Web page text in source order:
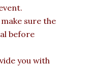
sure the
before
you with